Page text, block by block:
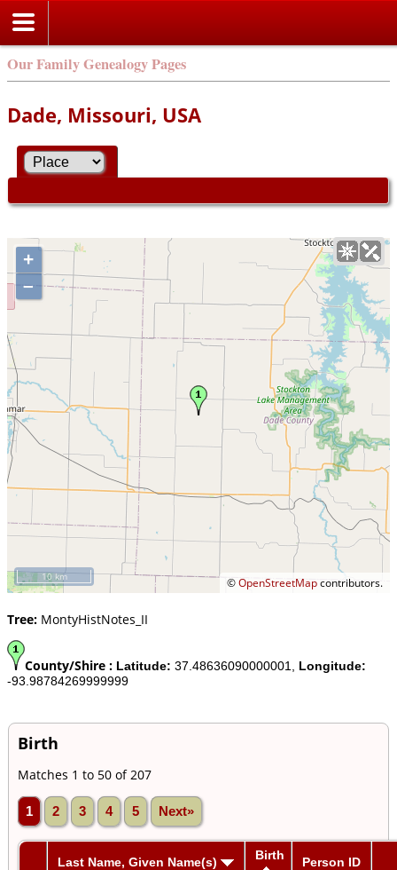
Our Family Genealogy Pages
Dade, Missouri, USA
+
–
©OpenStreetMapcontributors.
10 km
Tree: MontyHistNotes_II
County/Shire : Latitude: 37.48636090000001, Longitude:
-93.98784269999999
Birth
Matches 1 to 50 of 207
1 2 3 4 5 Next»
Last Name, Given Name(s) Birth Person ID